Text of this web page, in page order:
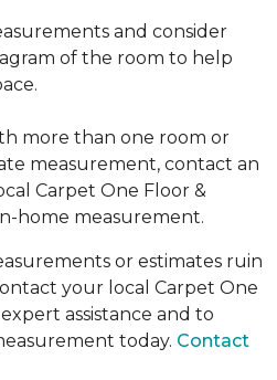
and consider
of the room to help
more than one room or
measurement, contact an
Carpet One Floor &
home measurement.
or estimates ruin
your local Carpet One
assistance and to
today. Contact